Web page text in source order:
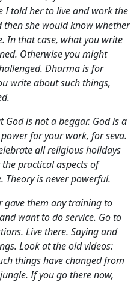
I told her to live and work the
then she would know whether
In that case, what you write
Otherwise you might
Dharma is for
write about such things,
is not a beggar. God is a
for your work, for seva.
all religious holidays
practical aspects of
is never powerful.
gave them any training to
want to do service. Go to
Live there. Saying and
Look at the old videos:
things have changed from
If you go there now,